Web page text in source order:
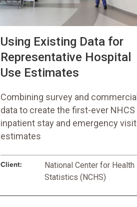
Using Existing Data for
Representative Hospital
Use Estimates
Combining survey and commercial
data to create the first-ever NHCS
inpatient stay and emergency visit
estimates
Client:
National Center for Health
Statistics (NCHS)